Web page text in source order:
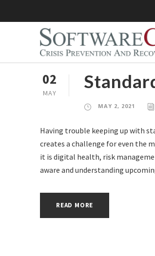
02
MAY
MAY 2, 2021
Having trouble keeping up with
creates a challenge for even the
it is digital health, risk
aware and understanding
READ MORE